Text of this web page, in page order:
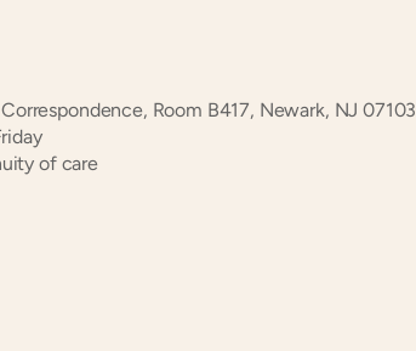
Room B417, Newark, NJ 07103
of care